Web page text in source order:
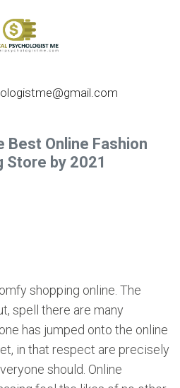
Best Online Fashion
Store by 2021
shopping online. The
spell there are many
has jumped onto the online
in that respect are precisely
should. Online